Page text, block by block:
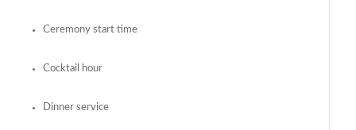
Ceremony start time
Cocktail hour
Dinner service